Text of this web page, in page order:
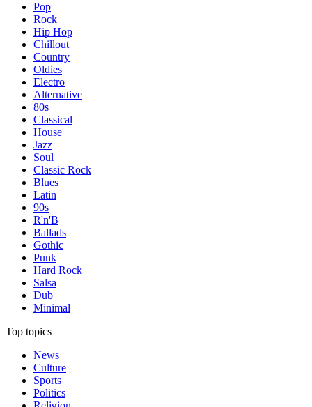
Pop
Rock
Hip Hop
Chillout
Country
Oldies
Electro
Alternative
80s
Classical
House
Jazz
Soul
Classic Rock
Blues
Latin
90s
R'n'B
Ballads
Gothic
Punk
Hard Rock
Salsa
Dub
Minimal
Top topics
News
Culture
Sports
Politics